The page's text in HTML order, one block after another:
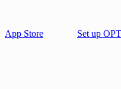
App Store Set up